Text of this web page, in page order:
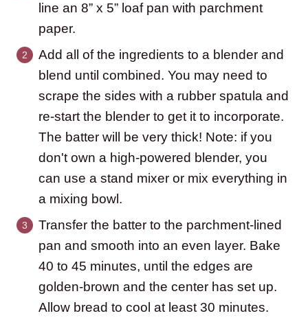
line an 8” x 5” loaf pan with parchment
paper.
Add all of the ingredients to a blender and
blend until combined. You may need to
scrape the sides with a rubber spatula and
re-start the blender to get it to incorporate.
The batter will be very thick! Note: if you
don't own a high-powered blender, you
can use a stand mixer or mix everything in
a mixing bowl.
Transfer the batter to the parchment-lined
pan and smooth into an even layer. Bake
40 to 45 minutes, until the edges are
golden-brown and the center has set up.
Allow bread to cool at least 30 minutes.